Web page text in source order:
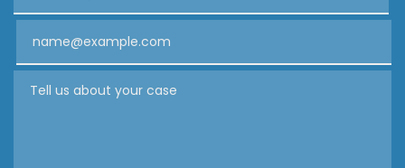
Tell us about your case